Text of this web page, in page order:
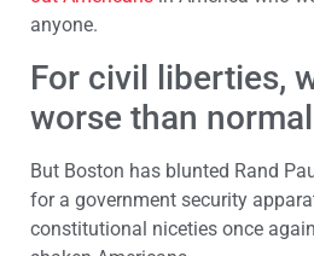
anyone.
For civil liberties,
worse than
But Boston has blunted Rand
for a government security
constitutional niceties once